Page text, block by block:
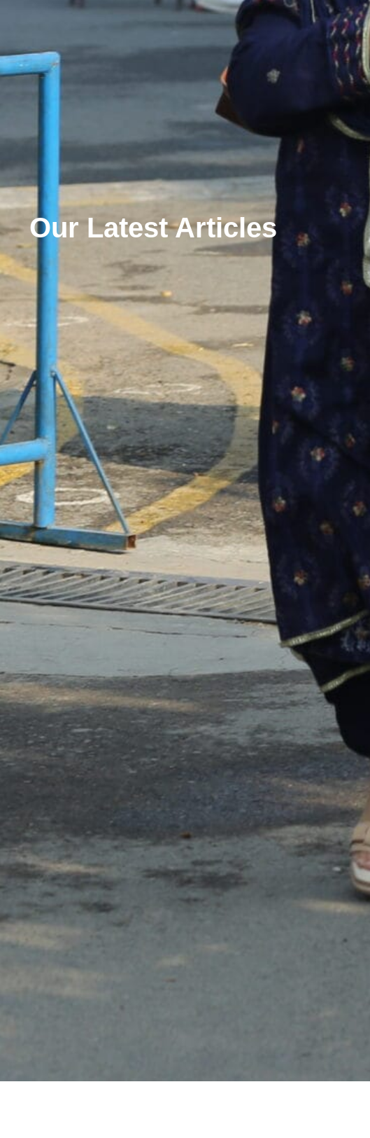
Our Latest Articles